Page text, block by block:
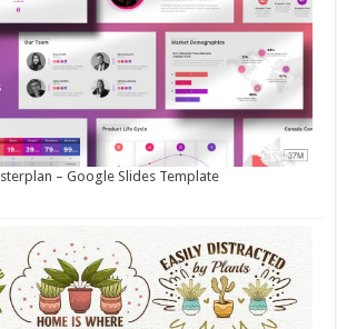
– Google Slides Template